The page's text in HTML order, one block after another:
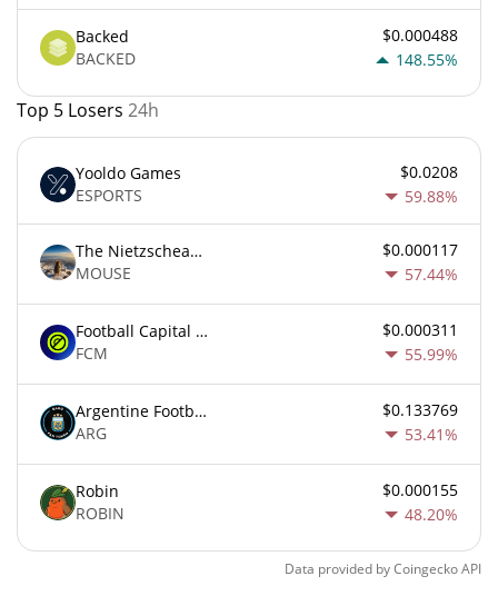
Backed
BACKED
$0.000488
148.55%
Top 5 Losers 24h
Yooldo Games
ESPORTS
$0.0208
59.88%
The Nietzschean Mouse
MOUSE
$0.000117
57.44%
Football Capital Markets
FCM
$0.000311
55.99%
Argentine Football Association Fan Token
ARG
$0.133769
53.41%
Robin
ROBIN
$0.000155
48.20%
Data provided byCoingeckoAPI